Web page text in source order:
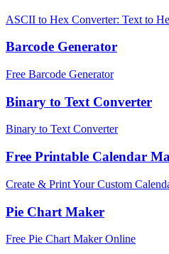
ASCII to Hex Converter: Text to
Barcode Generator
Free Barcode Generator
Binary to Text Converter
Binary to Text Converter
Free Printable Calendar
Create & Print Your Custom
Pie Chart Maker
Free Pie Chart Maker Online